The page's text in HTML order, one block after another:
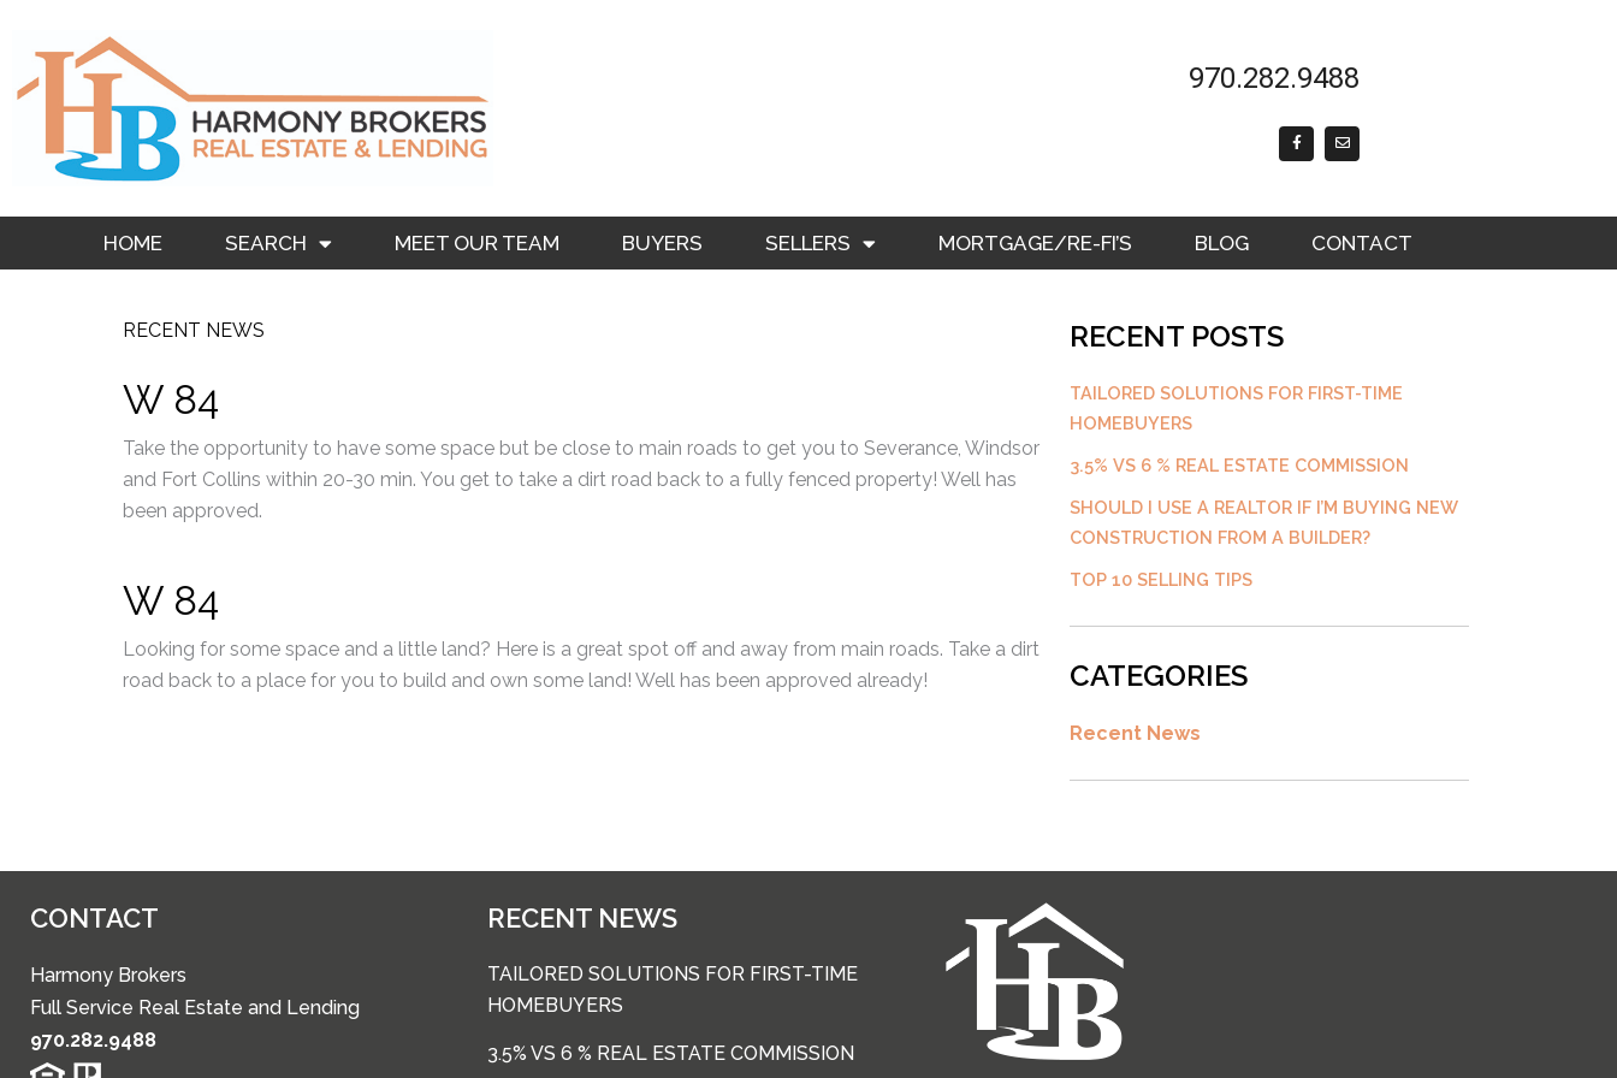
content
970.282.9488
F
a
c
o
n
v
p
e
HOME SEARCH MEET OUR TEAM BUYERS SELLERS MORTGAGE/RE-FI’S BLOG CONTACT
RECENT NEWS
W 84
Take the opportunity to have some space but be close to main roads to get you to Severance, Windsor
and Fort Collins within 20-30 min. You get to take a dirt road back to a fully fenced property! Well has
been approved.
W 84
Looking for some space and a little land? Here is a great spot off and away from main roads. Take a dirt
road back to a place for you to build and own some land! Well has been approved already!
RECENT POSTS
TAILORED SOLUTIONS FOR FIRST-TIME
HOMEBUYERS
3.5% VS 6 % REAL ESTATE COMMISSION
SHOULD I USE A REALTOR IF I’M BUYING NEW
CONSTRUCTION FROM A BUILDER?
TOP 10 SELLING TIPS
CATEGORIES
Recent News
CONTACT
Harmony Brokers
Full Service Real Estate and Lending
970.282.9488
RECENT NEWS
TAILORED SOLUTIONS FOR FIRST-TIME
HOMEBUYERS
3.5% VS 6 % REAL ESTATE COMMISSION